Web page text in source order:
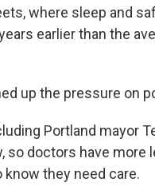
where sleep and
earlier than the
up the pressure on
Portland mayor
so doctors have more
they need care.